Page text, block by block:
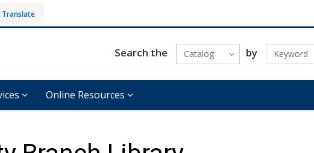
Translate
Search the Catalog by Keyword
Online Resources